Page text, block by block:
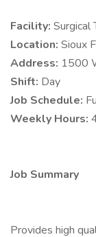
Facility: Surgical
Location: Sioux
Address: 1500
Shift: Day
Job Schedule:
Weekly Hours:
Job Summary
Provides high